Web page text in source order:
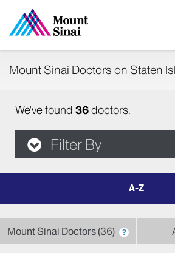
Mount Sinai Doctors on Staten
We've found 36doctors.
Filter By
letter
Mount Sinai Doctors 36 ?